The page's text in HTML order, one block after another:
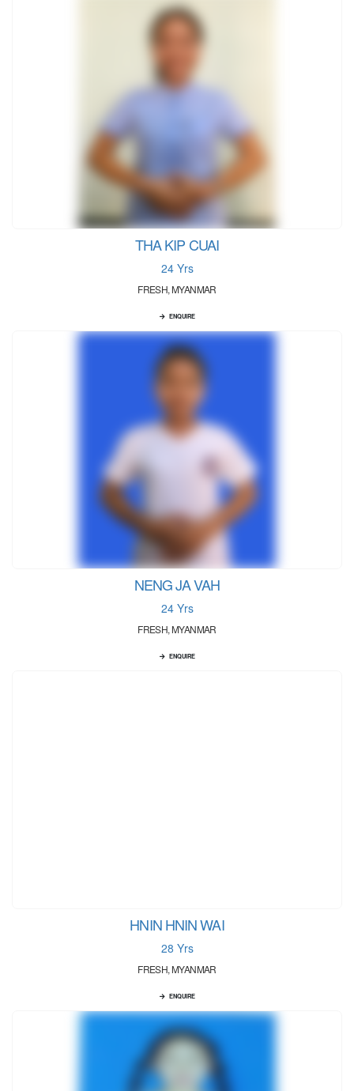
THA KIP CUAI
24 Yrs
FRESH, MYANMAR
ENQUIRE
NENG JA VAH
24 Yrs
FRESH, MYANMAR
ENQUIRE
HNIN HNIN WAI
28 Yrs
FRESH, MYANMAR
ENQUIRE